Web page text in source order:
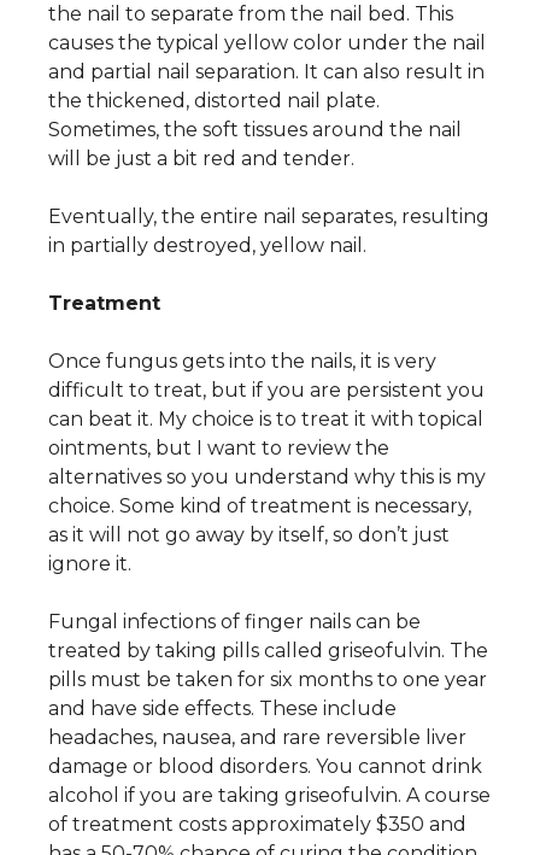
the nail to separate from the nail bed. This
causes the typical yellow color under the nail
and partial nail separation. It can also result in
the thickened, distorted nail plate.
Sometimes, the soft tissues around the nail
will be just a bit red and tender.
Eventually, the entire nail separates, resulting
in partially destroyed, yellow nail.
Treatment
Once fungus gets into the nails, it is very
difficult to treat, but if you are persistent you
can beat it. My choice is to treat it with topical
ointments, but I want to review the
alternatives so you understand why this is my
choice. Some kind of treatment is necessary,
as it will not go away by itself, so don’t just
ignore it.
Fungal infections of finger nails can be
treated by taking pills called griseofulvin. The
pills must be taken for six months to one year
and have side effects. These include
headaches, nausea, and rare reversible liver
damage or blood disorders. You cannot drink
alcohol if you are taking griseofulvin. A course
of treatment costs approximately $350 and